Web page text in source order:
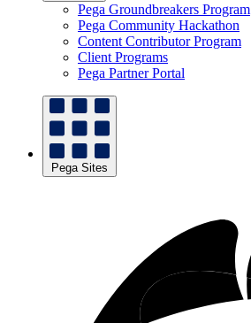
Pega Groundbreakers Program
Pega Community Hackathon
Content Contributor Program
Client Programs
Pega Partner Portal
Pega Sites